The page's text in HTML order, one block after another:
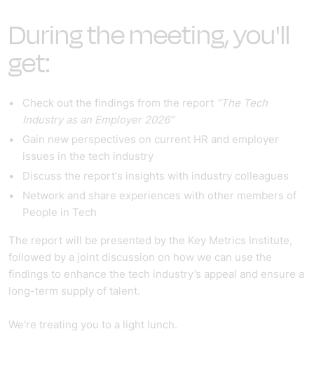
During the meeting, you'll
get:
Check out the findings from the report “The Tech
Industry as an Employer 2026”
Gain new perspectives on current HR and employer
issues in the tech industry
Discuss the report's insights with industry colleagues
Network and share experiences with other members of
People in Tech
The report will be presented by the Key Metrics Institute,
followed by a joint discussion on how we can use the
findings to enhance the tech industry’s appeal and ensure a
long-term supply of talent.
We're treating you to a light lunch.